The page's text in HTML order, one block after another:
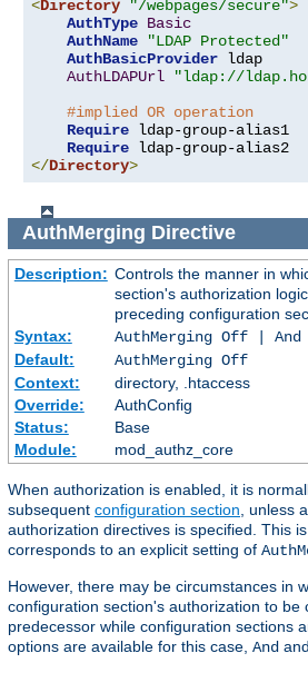
<Directory "/webpages/secure">
AuthType Basic
AuthName
"LDAP Protected"
AuthBasicProvider ldap
AuthLDAPUrl
"ldap://
#implied OR operation
Require ldap-group-alias1
Require
</Directory>
AuthMerging Directive
Description: Controls the manner in
section's authorization
preceding configuration
Syntax:
AuthMerging Off |
Default:
AuthMerging Off
Context:
directory, .htaccess
Override:
AuthConfig
Status:
Base
Module:
mod_authz_core
When authorization is enabled, it is
subsequent configuration section , unless
authorization directives is specified. This
corresponds to an explicit setting of
However, there may be circumstances in
configuration section's authorization to be
predecessor while configuration sections
options are available for this case, And and